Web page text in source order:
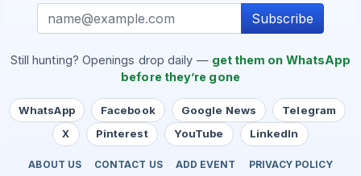
Subscribe
Still hunting? Openings drop daily — get them on WhatsApp
before they’re gone
WhatsApp Facebook Google News
Telegram
X
Pinterest YouTube LinkedIn
ABOUT US CONTACT US ADD EVENT PRIVACY POLICY